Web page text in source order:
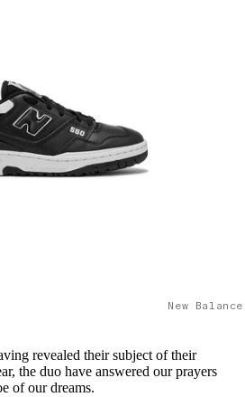
New
revealed their subject of their
the duo have answered our prayers
of our dreams.